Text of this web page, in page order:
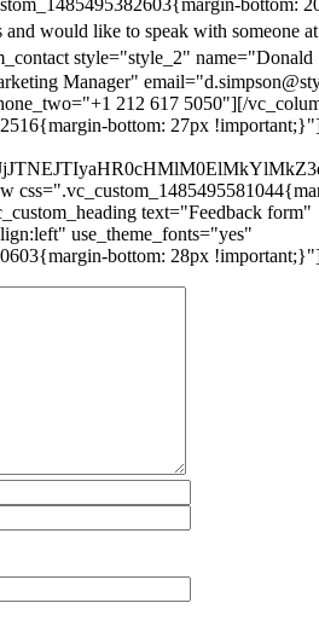
bottom:
and would like to speak with someone
style="style_2" name="Donald
Manager"
212 617 5050"][/
bottom: 27px
text="Feedback form"
use_theme_fonts="yes"
bottom: 28px